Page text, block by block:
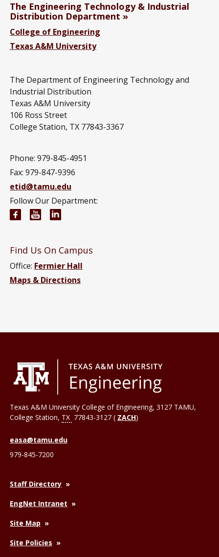
The Engineering Technology & Industrial
Distribution Department
College of Engineering
Texas A&M University
The Department of Engineering Technology and
Industrial Distribution
Texas A&M University
106 Ross Street
College Station, TX 77843-3367
Phone: 979-845-4951
Fax: 979-847-9396
etid@tamu.edu
Follow Our Department:
Engineering Technology and Industrial
Engineering Technology and Industrial
Find Us On Campus
Office: Fermier Hall
Maps & Directions
Texas A&M University College of Engineering, 3127 TAMU,
College Station, TX 77843-3127 ( ZACH)
easa@tamu.edu
979-845-7200
Staff Directory
EngNet Intranet
Site Map
Site Policies